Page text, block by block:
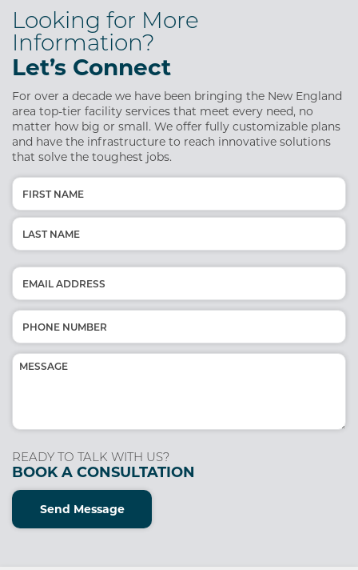
Looking for More
Information?
Let’s Connect
For over a decade we have been bringing the New England
area top-tier facility services that meet every need, no
matter how big or small. We offer fully customizable plans
and have the infrastructure to reach innovative solutions
that solve the toughest jobs.
Name
(Required)
First
Email
(Required)
Phone
(Required)
Message
READY TO TALK WITH US?
BOOK A CONSULTATION
Send Message